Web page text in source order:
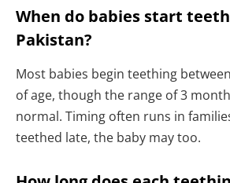
When do babies start
Pakistan?
Most babies begin teething
of age, though the range of 3
normal. Timing often runs in
teethed late, the baby may too.